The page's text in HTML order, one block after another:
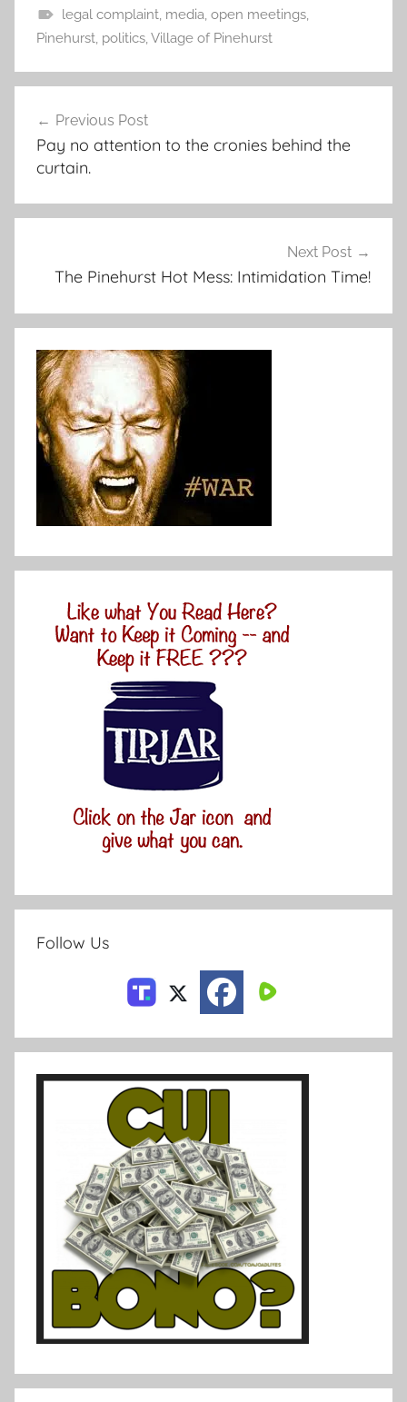
legal complaint, media, open meetings,
Pinehurst, politics,Village of Pinehurst
navigation
Previous Post
Pay no attention to the cronies behind the
curtain.
Next Post
The Pinehurst Hot Mess: Intimidation Time!
Follow Us